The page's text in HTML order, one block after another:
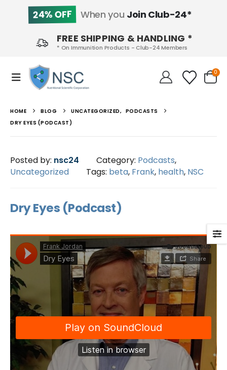
24% OFF When you Join Club-24*
FREE SHIPPING & HANDLING *
* On Immunition Products - Club-24 Members
0
HOME BLOG UNCATEGORIZED, PODCASTS
DRY EYES (PODCAST)
Posted by: nsc24 Category: Podcasts,
Uncategorized
Tags: beta, Frank, health, NSC
Dry Eyes (Podcast)